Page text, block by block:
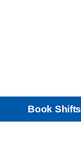
Book Shifts